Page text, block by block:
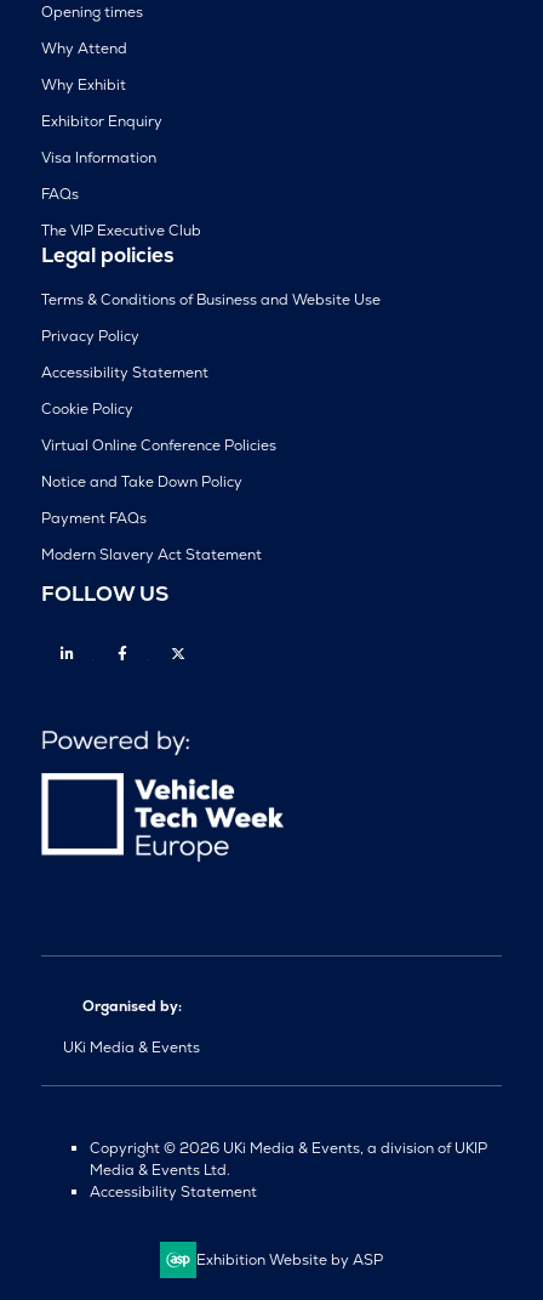
Opening times
Why Attend
Why Exhibit
Exhibitor Enquiry
Visa Information
FAQs
The VIP Executive Club
Legal policies
Terms & Conditions of Business and Website Use
Privacy Policy
Accessibility Statement
Cookie Policy
Virtual Online Conference Policies
Notice and Take Down Policy
Payment FAQs
Modern Slavery Act Statement
FOLLOW US
Linkedin Facebook
Organised by:
UKi Media & Events
Copyright © 2026 UKi Media & Events, a division of UKIP
Media & Events Ltd.
Accessibility Statement
Exhibition Website by ASP